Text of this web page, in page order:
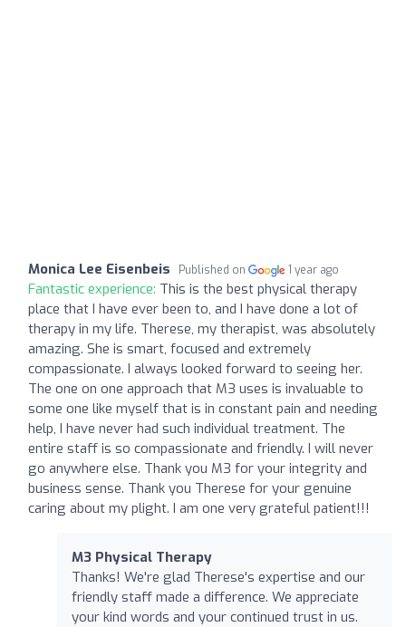
Monica Lee Eisenbeis Published on 1 year ago
Fantastic experience: This is the best physical therapy
place that I have ever been to, and I have done a lot of
therapy in my life. Therese, my therapist, was absolutely
amazing. She is smart, focused and extremely
compassionate. I always looked forward to seeing her.
The one on one approach that M3 uses is invaluable to
some one like myself that is in constant pain and needing
help, I have never had such individual treatment. The
entire staff is so compassionate and friendly. I will never
go anywhere else. Thank you M3 for your integrity and
business sense. Thank you Therese for your genuine
caring about my plight. I am one very grateful patient!!!
M3 Physical Therapy
Thanks! We're glad Therese's expertise and our
friendly staff made a difference. We appreciate
your kind words and your continued trust in us.